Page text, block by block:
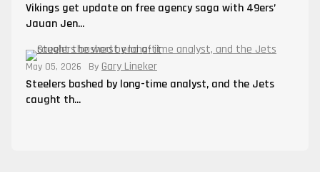
Vikings get update on free agency saga with 49ers’
Jauan Jen...
May 05, 2026 By Gary Lineker
Steelers bashed by long-time analyst, and the Jets
caught th...